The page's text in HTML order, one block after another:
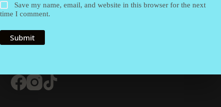
Save my name, email, and website in this browser for the next
time I comment.
Submit